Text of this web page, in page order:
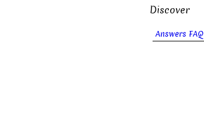
Discover
Answers FAQ